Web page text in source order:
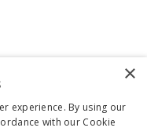
×
experience. By using our
with our Cookie